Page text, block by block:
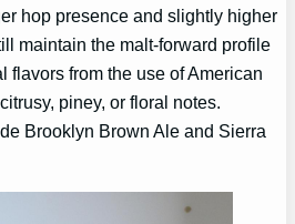
hop presence and slightly higher
maintain the malt-forward profile
flavors from the use of American
piney, or floral notes.
Brooklyn Brown Ale and Sierra